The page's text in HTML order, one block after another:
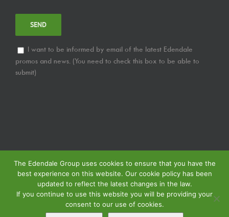
I want to be informed by email of the latest Edendale
promos and news. (You need to check this box to be able to
submit)
© Copyright2026 | Edendale Group | Tous les droits sont réservés | Voir notre
The Edendale Group uses cookies to ensure that you have the
best experience on this website. Our cookie policy has been
updated to reflect the latest changes in the law.
If you continue to use this website you will be providing your
consent to our use of cookies.